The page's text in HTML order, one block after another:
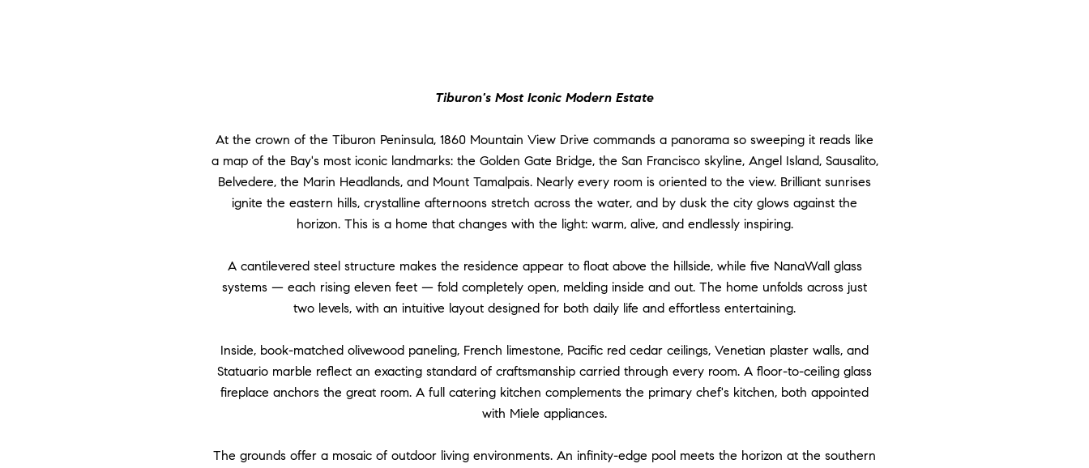
Tiburon's Most Iconic Modern Estate
At the crown of the Tiburon Peninsula, 1860 Mountain View Drive commands a panorama so sweeping it reads like
a map of the Bay's most iconic landmarks: the Golden Gate Bridge, the San Francisco skyline, Angel Island, Sausalito,
Belvedere, the Marin Headlands, and Mount Tamalpais. Nearly every room is oriented to the view. Brilliant sunrises
ignite the eastern hills, crystalline afternoons stretch across the water, and by dusk the city glows against the
horizon. This is a home that changes with the light: warm, alive, and endlessly inspiring.
A cantilevered steel structure makes the residence appear to float above the hillside, while five NanaWall glass
systems — each rising eleven feet — fold completely open, melding inside and out. The home unfolds across just
two levels, with an intuitive layout designed for both daily life and effortless entertaining.
Inside, book-matched olivewood paneling, French limestone, Pacific red cedar ceilings, Venetian plaster walls, and
Statuario marble reflect an exacting standard of craftsmanship carried through every room. A floor-to-ceiling glass
fireplace anchors the great room. A full catering kitchen complements the primary chef's kitchen, both appointed
with Miele appliances.
The grounds offer a mosaic of outdoor living environments. An infinity-edge pool meets the horizon at the southern